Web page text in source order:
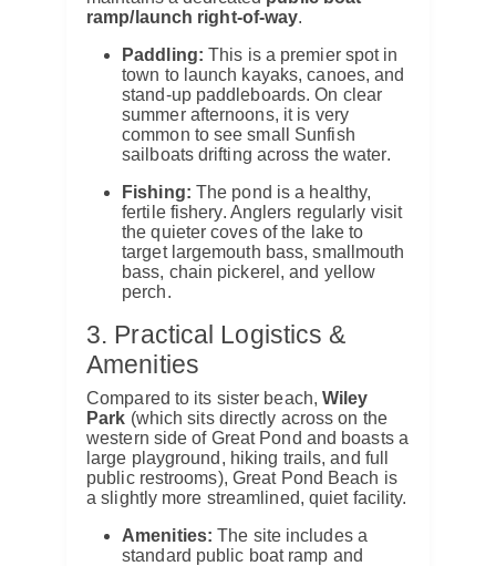
ramp/launch right-of-way.
Paddling: This is a premier spot in
town to launch kayaks, canoes, and
stand-up paddleboards. On clear
summer afternoons, it is very
common to see small Sunfish
sailboats drifting across the water.
Fishing: The pond is a healthy,
fertile fishery. Anglers regularly visit
the quieter coves of the lake to
target largemouth bass, smallmouth
bass, chain pickerel, and yellow
perch.
3. Practical Logistics &
Amenities
Compared to its sister beach, Wiley
Park (which sits directly across on the
western side of Great Pond and boasts a
large playground, hiking trails, and full
public restrooms), Great Pond Beach is
a slightly more streamlined, quiet facility.
Amenities: The site includes a
standard public boat ramp and